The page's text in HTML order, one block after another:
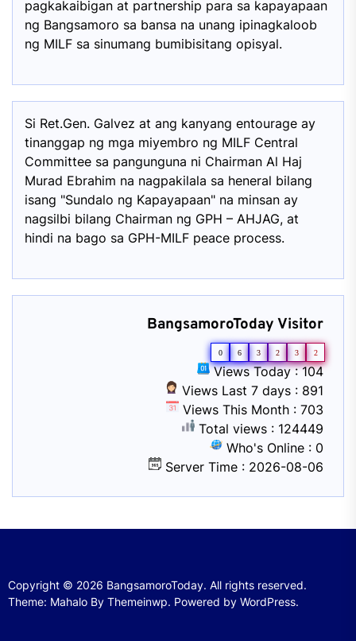
pagkakaibigan at partnership para sa kapayapaan
ng Bangsamoro sa bansa na unang ipinagkaloob
ng MILF sa sinumang bumibisitang opisyal.
Si Ret.Gen. Galvez at ang kanyang entourage ay
tinanggap ng mga miyembro ng MILF Central
Committee sa pangunguna ni Chairman Al Haj
Murad Ebrahim na nagpakilala sa heneral bilang
isang "Sundalo ng Kapayapaan" na minsan ay
nagsilbi bilang Chairman ng GPH – AHJAG, at
hindi na bago sa GPH-MILF peace process.
BangsamoroToday Visitor
0 6 3 2 3 2
Views Today : 104
Views Last 7 days : 891
Views This Month : 703
Total views : 124449
Who's Online : 0
Server Time : 2026-08-06
Copyright © 2026 BangsamoroToday. All rights reserved.
Theme: Mahalo By Themeinwp. Powered by WordPress.